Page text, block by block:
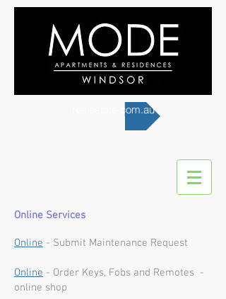
realestate.com.au
Online Services
Online - Submit Maintenance Request
Online - Order Keys, Fobs and Remotes -
online shop